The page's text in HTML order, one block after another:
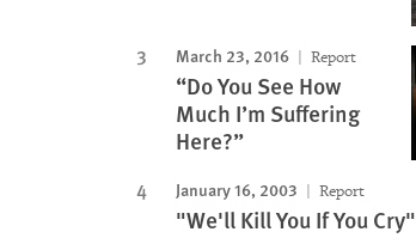
March 23, 2016 Report
“Do You See How
Much I’m Suffering
Here?”
January 16, 2003 Report
"We'll Kill You If You Cry"